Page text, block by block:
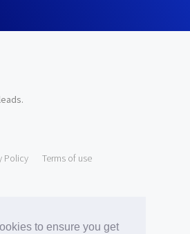
to ensure you get
.
Policy Terms of use